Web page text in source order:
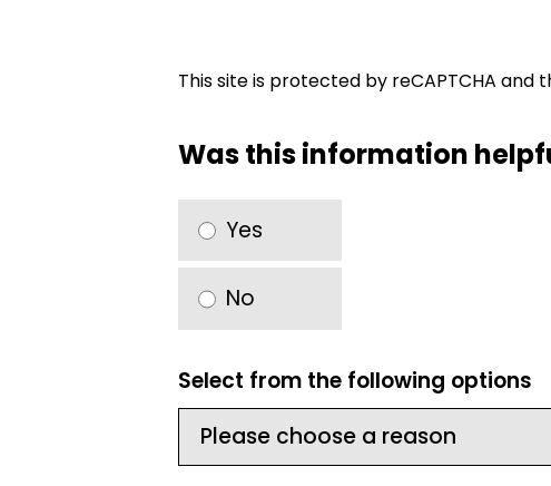
This site is protected by reCAPTCHA and
Was this information
Yes
No
Select from the following options